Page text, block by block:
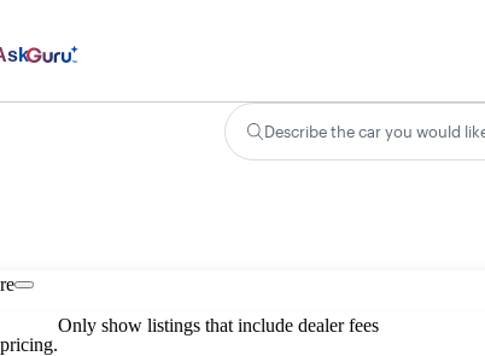
Describe the car you would
Only show listings that include dealer fees